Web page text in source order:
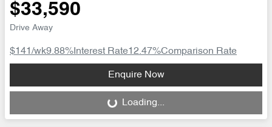
$33,590
Drive Away
$141 /wk9.88% Interest Rate12.47%Comparison Rate
Enquire Now
Loading...Loading...